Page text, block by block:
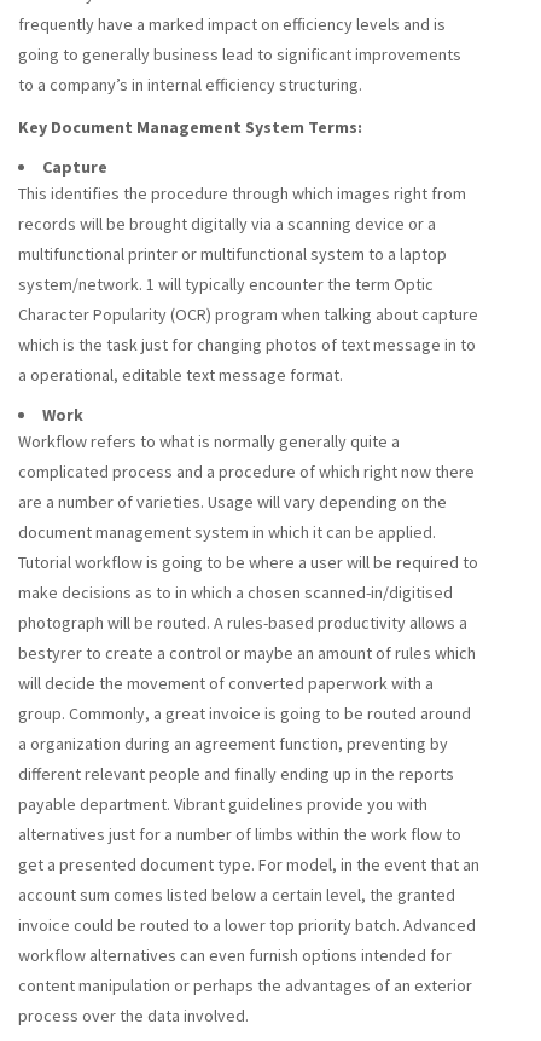
frequently have a marked impact on efficiency levels and is
going to generally business lead to significant improvements
to a company’s in internal efficiency structuring.
Key Document Management System Terms:
Capture
This identifies the procedure through which images right from
records will be brought digitally via a scanning device or a
multifunctional printer or multifunctional system to a laptop
system/network. 1 will typically encounter the term Optic
Character Popularity (OCR) program when talking about capture
which is the task just for changing photos of text message in to
a operational, editable text message format.
Work
Workflow refers to what is normally generally quite a
complicated process and a procedure of which right now there
are a number of varieties. Usage will vary depending on the
document management system in which it can be applied.
Tutorial workflow is going to be where a user will be required to
make decisions as to in which a chosen scanned-in/digitised
photograph will be routed. A rules-based productivity allows a
bestyrer to create a control or maybe an amount of rules which
will decide the movement of converted paperwork with a
group. Commonly, a great invoice is going to be routed around
a organization during an agreement function, preventing by
different relevant people and finally ending up in the reports
payable department. Vibrant guidelines provide you with
alternatives just for a number of limbs within the work flow to
get a presented document type. For model, in the event that an
account sum comes listed below a certain level, the granted
invoice could be routed to a lower top priority batch. Advanced
workflow alternatives can even furnish options intended for
content manipulation or perhaps the advantages of an exterior
process over the data involved.